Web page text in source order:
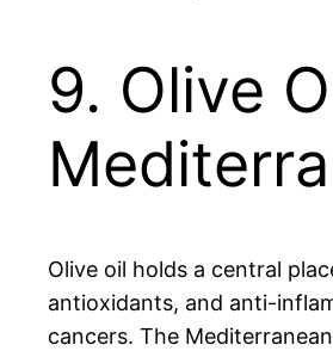
9. Olive
Olive oil holds a central
antioxidants, and anti-
cancers. The